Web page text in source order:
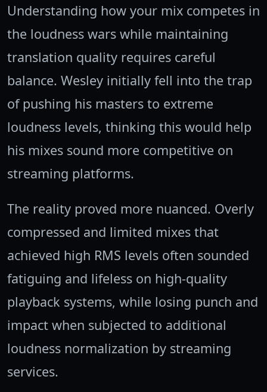
Understanding how your mix competes in
the loudness wars while maintaining
translation quality requires careful
balance. Wesley initially fell into the trap
of pushing his masters to extreme
loudness levels, thinking this would help
his mixes sound more competitive on
streaming platforms.
The reality proved more nuanced. Overly
compressed and limited mixes that
achieved high RMS levels often sounded
fatiguing and lifeless on high-quality
playback systems, while losing punch and
impact when subjected to additional
loudness normalization by streaming
services.